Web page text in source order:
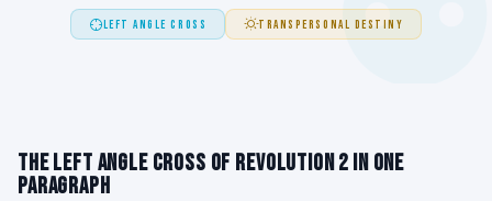
LEFT ANGLE CROSS TRANSPERSONAL DESTINY
The Left Angle Cross of Revolution 2 in One
Paragraph